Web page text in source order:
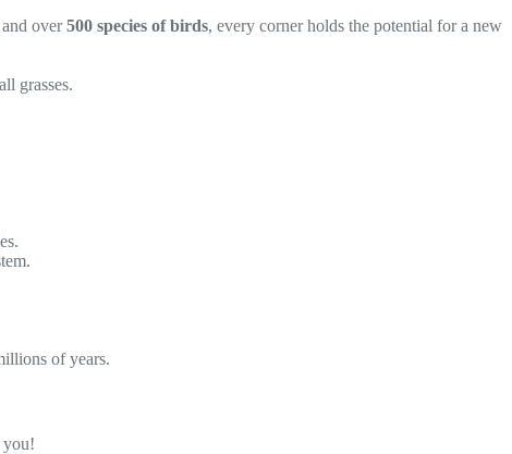
over500 species of birds, every corner holds the potential for a new
grasses.
of years.
you!